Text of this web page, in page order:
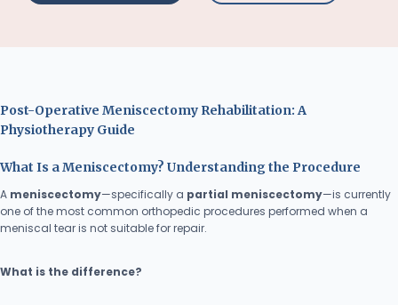
Post-Operative Meniscectomy Rehabilitation: A
Physiotherapy Guide
What Is a Meniscectomy? Understanding the Procedure
A meniscectomy—specifically a partial meniscectomy—is currently
one of the most common orthopedic procedures performed when a
meniscal tear is not suitable for repair.
What is the difference?